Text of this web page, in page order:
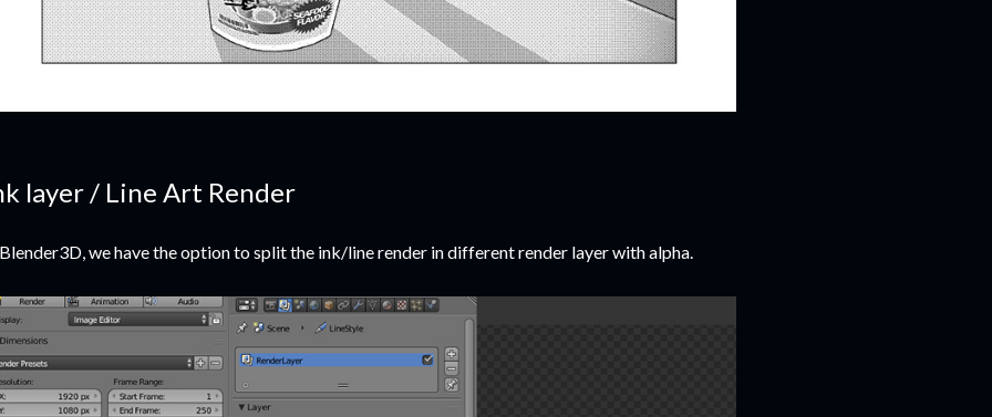
layer / Line Art Render
we have the option to split the ink/line render in different render layer with alpha.